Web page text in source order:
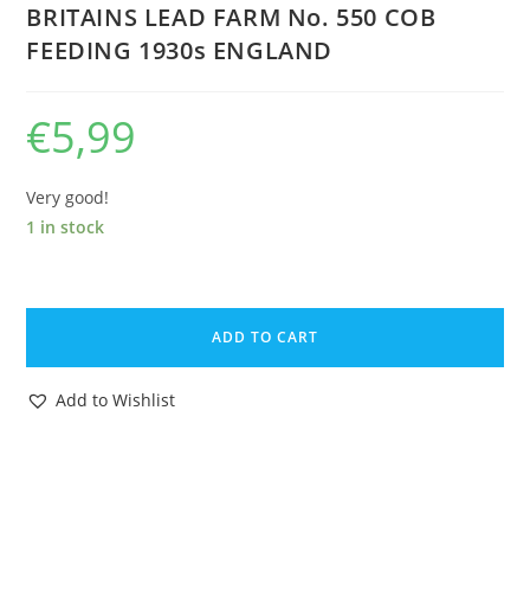
BRITAINS LEAD FARM No. 550 COB
FEEDING 1930s ENGLAND
€5,99
Very good!
1 in stock
BRITAINS
FARM
No.
ADD TO CART
Add to Wishlist